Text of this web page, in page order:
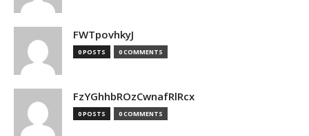
FWTpovhkyJ
0 POSTS 0 COMMENTS
FzYGhhbROzCwnafRlRcx
0 POSTS 0 COMMENTS